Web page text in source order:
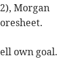
Morgan
own goal.